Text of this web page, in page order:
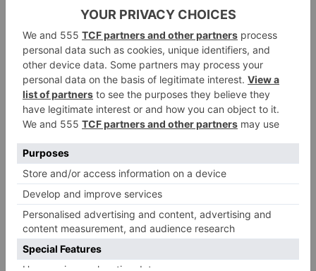
joy? You can like something without actually needing
it or gaining anything from it, but if it isn’t enriching
your life in some way then it is probably time to let it
go. When you have discarded all the items that you
no longer need by using her ‘does it spark joy?’
method, you will have a much smaller collection of
belongings in each category to return to your
cupboards and shelves. This clearer, more organised
living space is sure to ‘spark joy’, too.